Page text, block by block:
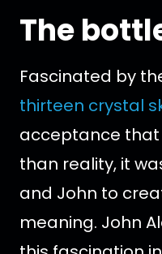
The
Fascinated by
thirteen crystal
acceptance that
than reality, it
and John to
meaning. John